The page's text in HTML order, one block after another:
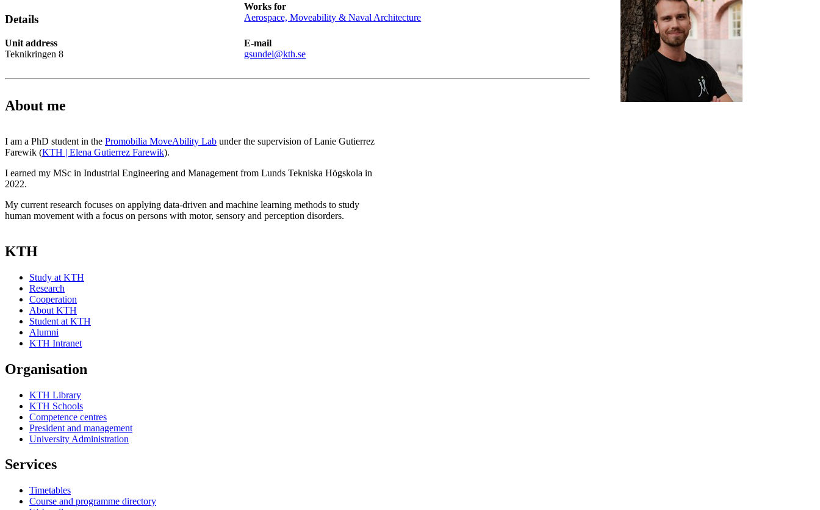
Details
Works for
Aerospace, Moveability & Naval Architecture
Unit address
Teknikringen 8
E-mail
gsundel@kth.se
About me
I am a PhD student in the Promobilia MoveAbility Lab under the supervision of Lanie Gutierrez
Farewik (KTH | Elena Gutierrez Farewik).
I earned my MSc in Industrial Engineering and Management from Lunds Tekniska Högskola in
2022.
My current research focuses on applying data-driven and machine learning methods to study
human movement with a focus on persons with motor, sensory and perception disorders.
KTH
Study at KTH
Research
Cooperation
About KTH
Student at KTH
Alumni
KTH Intranet
Organisation
KTH Library
KTH Schools
Competence centres
President and management
University Administration
Services
Timetables
Course and programme directory